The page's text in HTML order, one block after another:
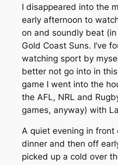
I disappeared into the
early afternoon to
on and soundly beat
Gold Coast Suns. I’ve
watching sport by
better not go into in
game I went into the
the AFL, NRL and
games, anyway) with
A quiet evening in front
dinner and then off
picked up a cold over